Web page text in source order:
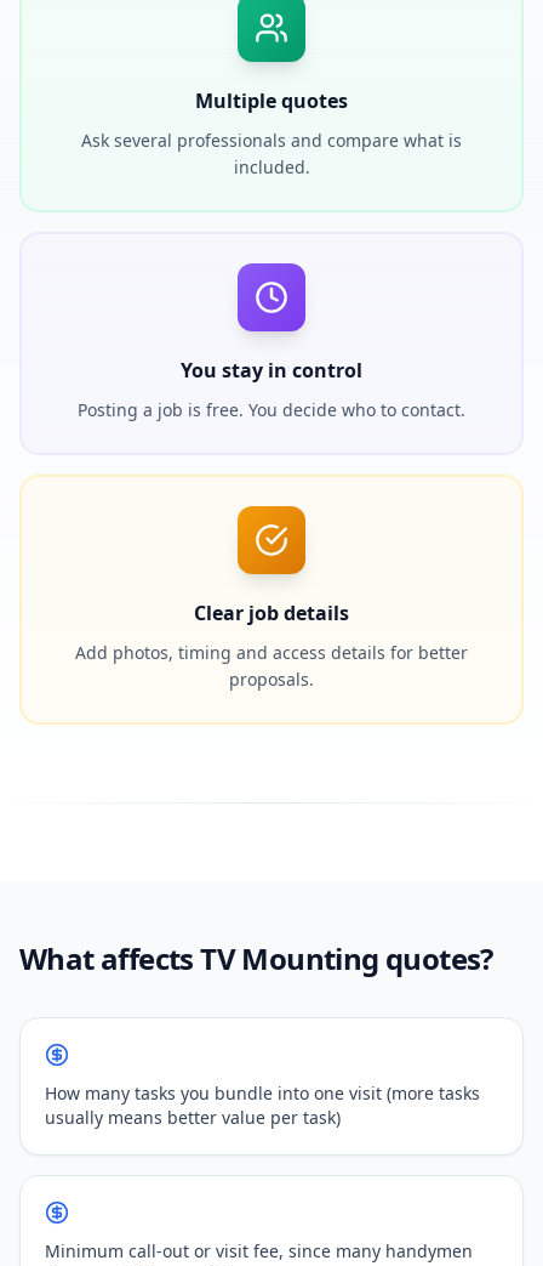
Multiple quotes
Ask several professionals and compare what is
included.
You stay in control
Posting a job is free. You decide who to contact.
Clear job details
Add photos, timing and access details for better
proposals.
What affects TV Mounting quotes?
How many tasks you bundle into one visit (more tasks
usually means better value per task)
Minimum call-out or visit fee, since many handymen